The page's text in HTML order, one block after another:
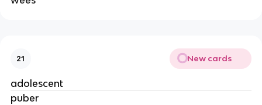
21 New cards
adolescent
puber